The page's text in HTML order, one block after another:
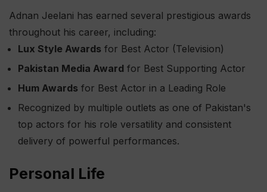
Adnan Jeelani has earned several prestigious awards
throughout his career, including:
Lux Style Awards for Best Actor (Television)
Pakistan Media Award for Best Supporting Actor
Hum Awards for Best Actor in a Leading Role
Recognized by multiple outlets as one of Pakistan's
top actors for his role versatility and consistent
delivery of powerful performances.
Personal Life